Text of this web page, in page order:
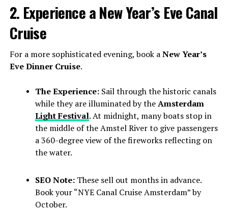
2. Experience a New Year’s Eve Canal
Cruise
For a more sophisticated evening, book aNew Year’s
Eve Dinner Cruise.
The Experience:Sail through the historic canals
while they are illuminated by theAmsterdam
Light Festival. At midnight, many boats stop in
the middle of the Amstel River to give passengers
a 360-degree view of the fireworks reflecting on
the water.
SEO Note:These sell out months in advance.
Book your “NYE Canal Cruise Amsterdam” by
October.